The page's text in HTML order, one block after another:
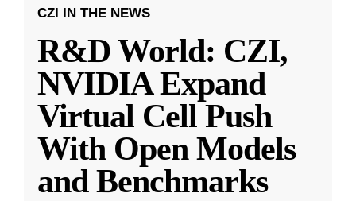
CZI IN THE NEWS
R&D World: CZI,
NVIDIA Expand
Virtual Cell Push
With Open Models
and Benchmarks